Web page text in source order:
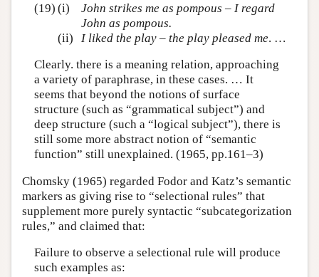
(19) (i)
John strikes me as pompous – I regard
John as pompous.
(ii)
I liked the play – the play pleased me. …
Clearly. there is a meaning relation, approaching
a variety of paraphrase, in these cases. … It
seems that beyond the notions of surface
structure (such as “grammatical subject”) and
deep structure (such a “logical subject”), there is
still some more abstract notion of “semantic
function” still unexplained. (1965, pp.161–3)
Chomsky (1965) regarded Fodor and Katz’s semantic
markers as giving rise to “selectional rules” that
supplement more purely syntactic “subcategorization
rules,” and claimed that:
Failure to observe a selectional rule will produce
such examples as: